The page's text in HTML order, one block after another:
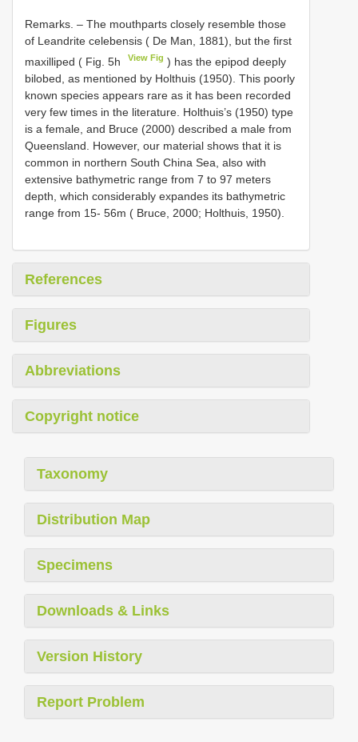
Remarks. – The mouthparts closely resemble those
of Leandrite celebensis ( De Man, 1881), but the first
maxilliped ( Fig. 5h
View Fig ) has the epipod deeply
bilobed, as mentioned by Holthuis (1950). This poorly
known species appears rare as it has been recorded
very few times in the literature. Holthuis’s (1950) type
is a female, and Bruce (2000) described a male from
Queensland. However, our material shows that it is
common in northern South China Sea, also with
extensive bathymetric range from 7 to 97 meters
depth, which considerably expandes its bathymetric
range from 15- 56m ( Bruce, 2000; Holthuis, 1950).
References
Figures
Abbreviations
Copyright notice
Taxonomy
Distribution Map
Specimens
Downloads & Links
Version History
Report Problem